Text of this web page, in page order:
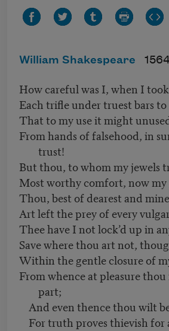
William Shakespeare
How careful was I, when I
Each trifle under truest bars
That to my use it might
From hands of falsehood, in
trust!
But thou, to whom my jewels
Most worthy comfort, now my
Thou, best of dearest and
Art left the prey of every
Thee have I not lock’d up in
Save where thou art not,
Within the gentle closure of
From whence at pleasure
part;
And even thence thou wilt
For truth proves thievish for